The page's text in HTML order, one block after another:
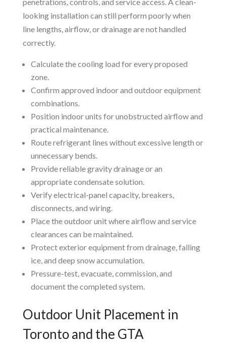
looking installation can still perform poorly when
line lengths, airflow, or drainage are not handled
correctly.
Calculate the cooling load for every proposed
zone.
Confirm approved indoor and outdoor equipment
combinations.
Position indoor units for unobstructed airflow and
practical maintenance.
Route refrigerant lines without excessive length or
unnecessary bends.
Provide reliable gravity drainage or an
appropriate condensate solution.
Verify electrical-panel capacity, breakers,
disconnects, and wiring.
Place the outdoor unit where airflow and service
clearances can be maintained.
Protect exterior equipment from drainage, falling
ice, and deep snow accumulation.
Pressure-test, evacuate, commission, and
document the completed system.
Outdoor Unit Placement in
Toronto and the GTA